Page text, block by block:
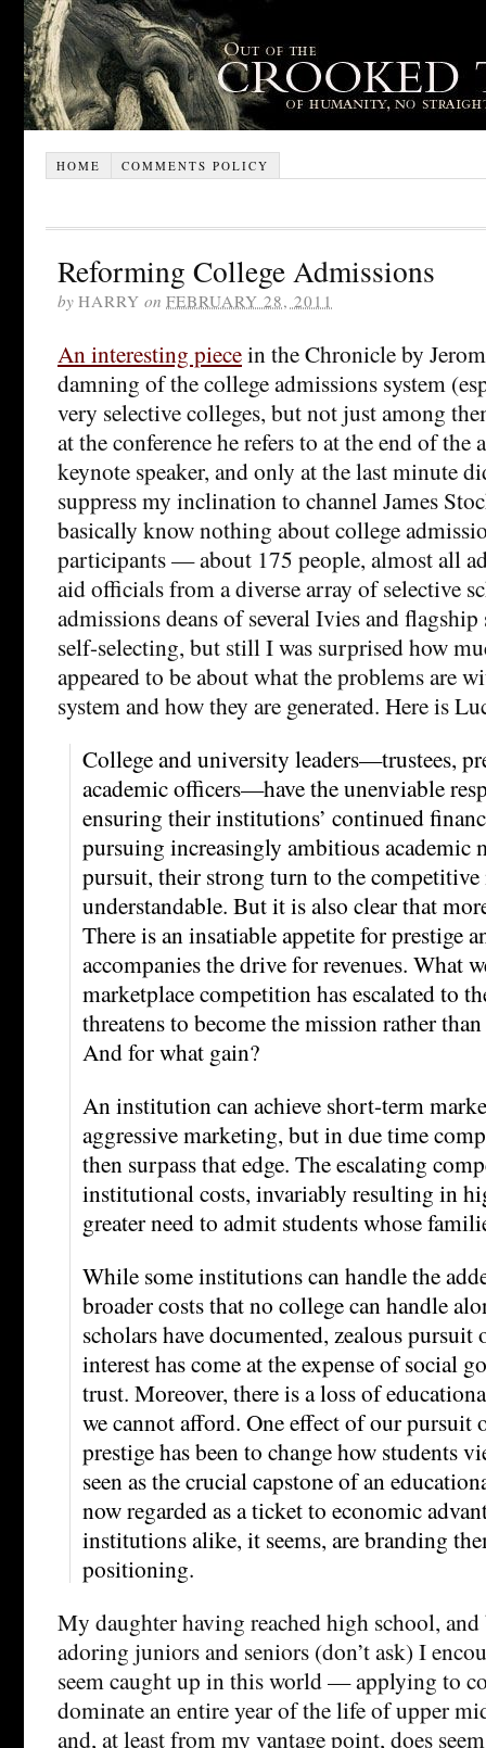
HOME COMMENTS POLICY
Reforming College Admissions
by HARRY on FEBRUARY 28, 2011
An interesting piecein the Chronicle by
damning of the college admissions system
very selective colleges, but not just among
at the conference he refers to at the end of the
keynote speaker, and only at the last minute
suppress my inclination to channel James
basically know nothing about college
participants — about 175 people, almost all
aid officials from a diverse array of selective
admissions deans of several Ivies and
self-selecting, but still I was surprised how
appeared to be about what the problems are
system and how they are generated. Here is
College and university leaders—trustees,
academic officers—have the unenviable
ensuring their institutions’ continued
pursuing increasingly ambitious academic
pursuit, their strong turn to the competitive
understandable. But it is also clear that
There is an insatiable appetite for prestige
accompanies the drive for revenues. What
marketplace competition has escalated to
threatens to become the mission rather
And for what gain?
An institution can achieve short-term
aggressive marketing, but in due time
then surpass that edge. The escalating
institutional costs, invariably resulting in
greater need to admit students whose
While some institutions can handle the
broader costs that no college can handle
scholars have documented, zealous
interest has come at the expense of social
trust. Moreover, there is a loss of
we cannot afford. One effect of our pursuit
prestige has been to change how students
seen as the crucial capstone of an
now regarded as a ticket to economic
institutions alike, it seems, are branding
positioning.
My daughter having reached high school,
adoring juniors and seniors (don’t ask) I
seem caught up in this world — applying to
dominate an entire year of the life of upper
and, at least from my vantage point, does